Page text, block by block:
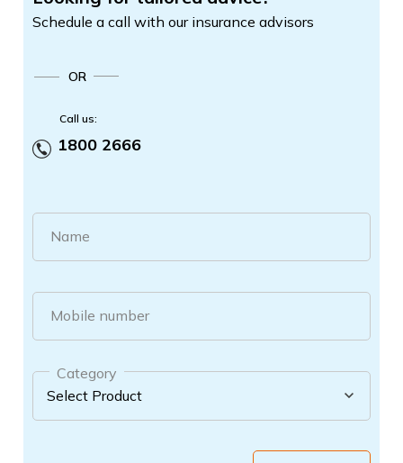
Schedule a call with our insurance advisors
OR
Call us:
1800 2666
Name
Mobile number
Category